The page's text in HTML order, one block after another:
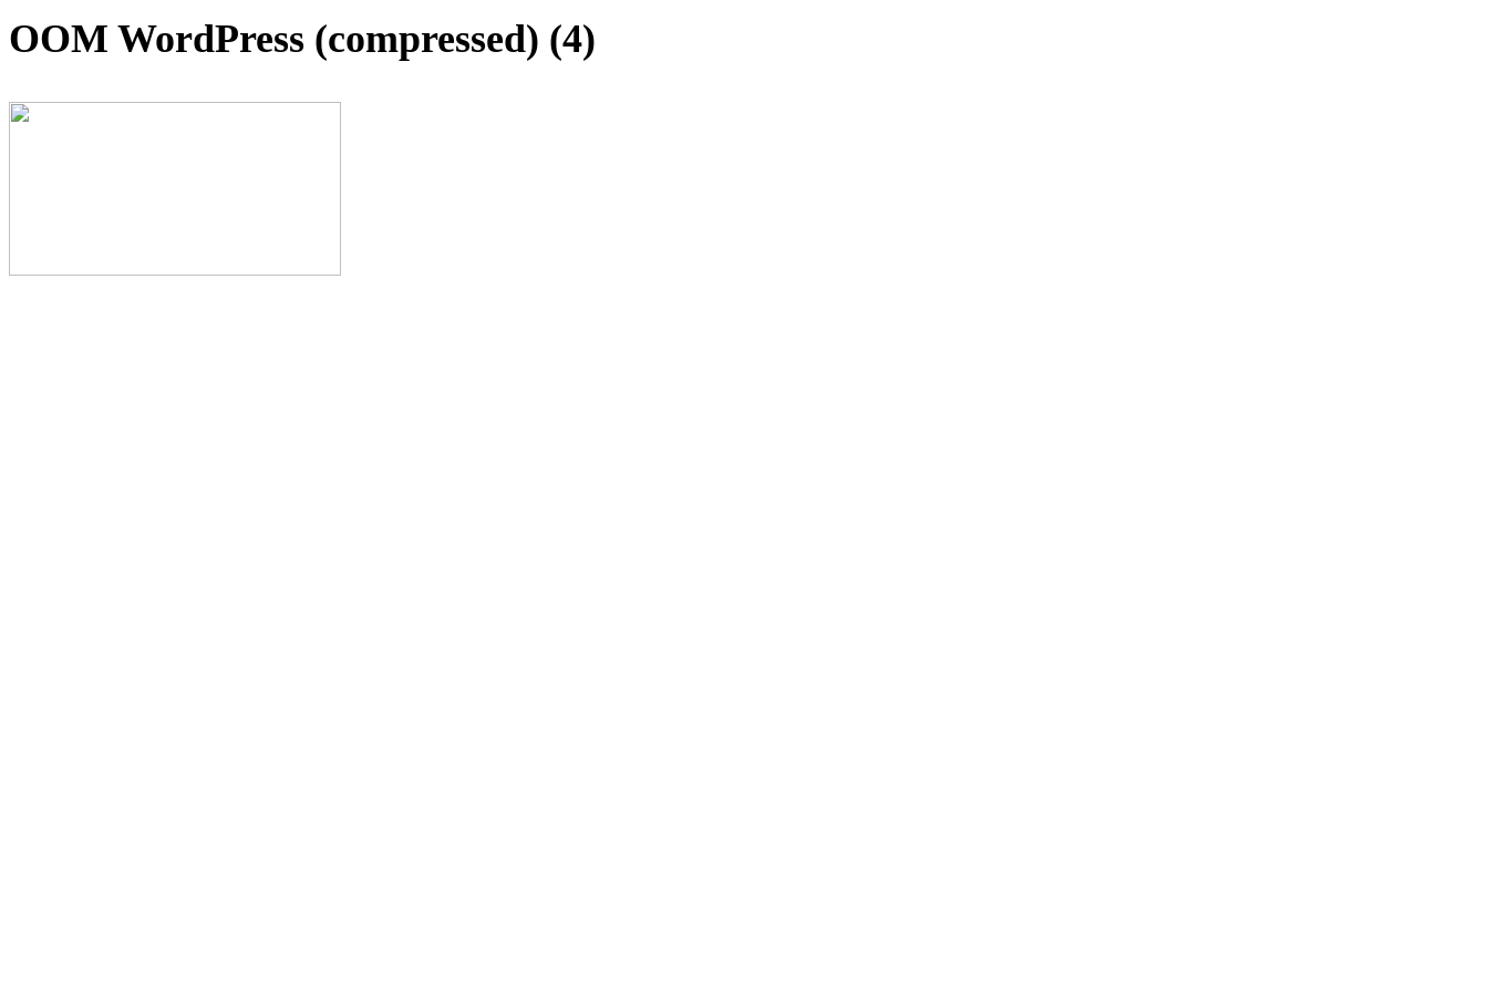
OOM WordPress (compressed) (4)